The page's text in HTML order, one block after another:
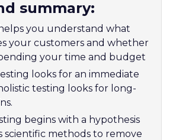
summary:
you understand what
your customers and whether
your time and budget
looks for an immediate
testing looks for long-
begins with a hypothesis
scientific methods to remove